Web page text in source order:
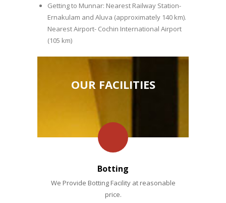
Getting to Munnar: Nearest Railway Station-
Ernakulam and Aluva (approximately 140 km).
Nearest Airport- Cochin International Airport
(105 km)
OUR FACILITIES
Botting
We Provide Botting Facility at reasonable
price.